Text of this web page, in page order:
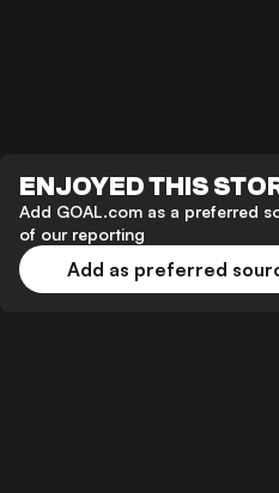
ENJOYED THIS
Add GOAL.com as a preferred
of our reporting
Add as preferred